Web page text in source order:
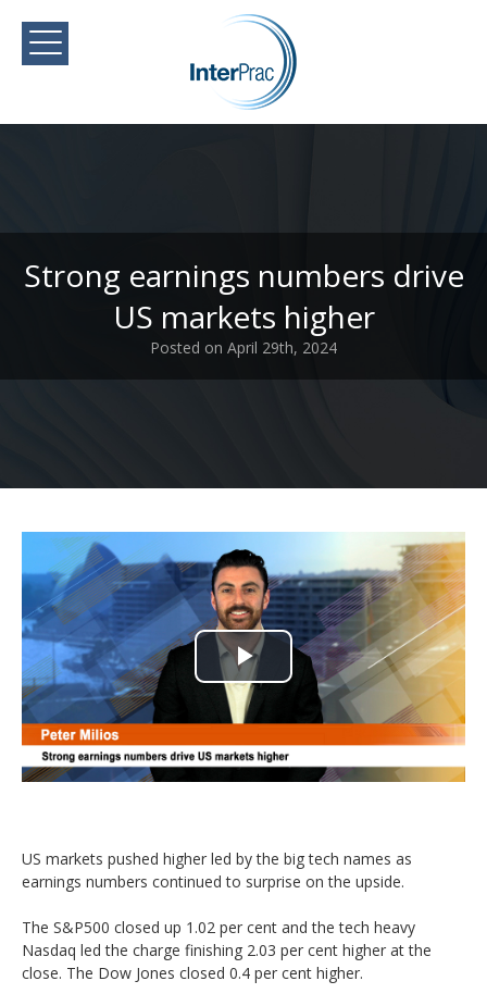
Strong earnings numbers drive
US markets higher
Posted on April 29th, 2024
Play
Video
US markets pushed higher led by the big tech names as
earnings numbers continued to surprise on the upside.
The S&P500 closed up 1.02 per cent and the tech heavy
Nasdaq led the charge finishing 2.03 per cent higher at the
close. The Dow Jones closed 0.4 per cent higher.